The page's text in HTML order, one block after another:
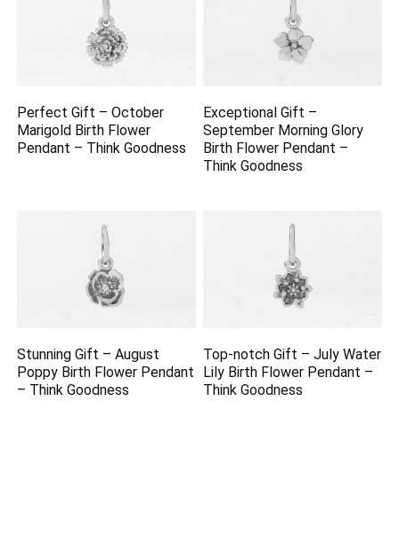
Perfect Gift – October
Marigold Birth Flower
Pendant – Think Goodness
Exceptional Gift –
September Morning Glory
Birth Flower Pendant –
Think Goodness
Stunning Gift – August
Poppy Birth Flower Pendant
– Think Goodness
Top-notch Gift – July Water
Lily Birth Flower Pendant –
Think Goodness